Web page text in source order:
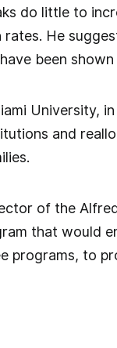
do little to
He
been
University,
and
of the
that would
programs, to